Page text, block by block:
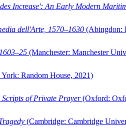
Increase': An Early Modern
dell'Arte, 1570–1630 (Abingdon:
(Manchester: Manchester
Random House, 2021)
Scripts of Private Prayer(Oxford:
(Cambridge: Cambridge